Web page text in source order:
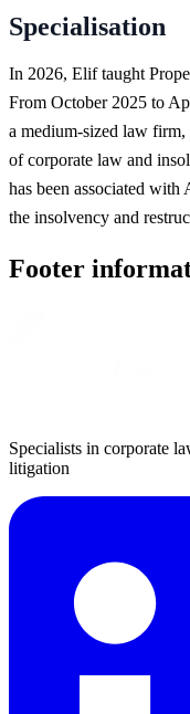
Specialisation
In 2026, Elif taught
From October 2025 to
a medium-sized law
of corporate law and
has been associated
the insolvency and
Footer
Specialists in corporate
litigation